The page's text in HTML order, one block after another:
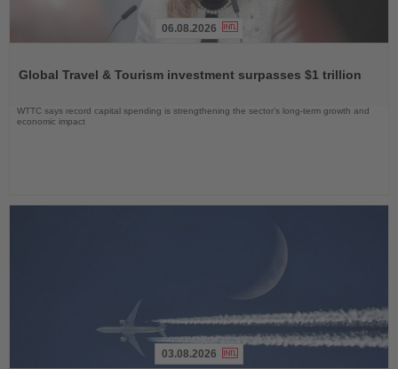
News
06.08.2026
Global Travel & Tourism investment surpasses $1 trillion
WTTC says record capital spending is strengthening the sector’s long-term growth and
economic impact
03.08.2026